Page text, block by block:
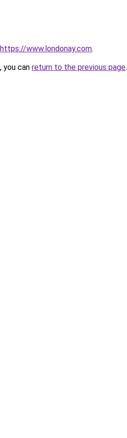
https://www.londonay.com.
you can return to the previous page.